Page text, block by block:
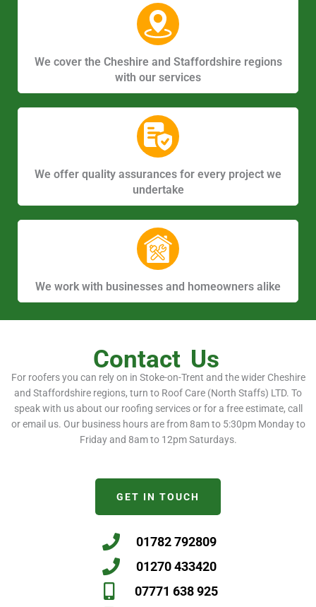
We cover the Cheshire and Staffordshire regions
with our services
We offer quality assurances for every project we
undertake
We work with businesses and homeowners alike
Contact Us
For roofers you can rely on in Stoke-on-Trent and the wider Cheshire
and Staffordshire regions, turn to Roof Care (North Staffs) LTD. To
speak with us about our roofing services or for a free estimate, call
or email us. Our business hours are from 8am to 5:30pm Monday to
Friday and 8am to 12pm Saturdays.
GET IN TOUCH
01782 792809
01270 433420
07771 638 925